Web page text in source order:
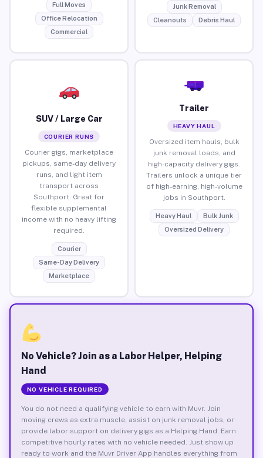
Full Moves
Office Relocation
Commercial
Junk Removal
Cleanouts
Debris Haul
SUV / Large Car
COURIER RUNS
Courier gigs, marketplace
pickups, same-day delivery
runs, and light item
transport across
Southport. Great for
flexible supplemental
income with no heavy lifting
required.
Courier
Same-Day Delivery
Marketplace
Trailer
HEAVY HAUL
Oversized item hauls, bulk
junk removal loads, and
high-capacity delivery gigs.
Trailers unlock a unique tier
of high-earning, high-volume
jobs in Southport.
Heavy Haul
Bulk Junk
Oversized Delivery
No Vehicle? Join as a Labor Helper, Helping
Hand
NO VEHICLE REQUIRED
You do not need a qualifying vehicle to earn with Muvr. Join
moving crews as extra muscle, assist on junk removal jobs, or
provide labor support on delivery gigs as a Helping Hand. Earn
competitive hourly rates with no vehicle needed. Just show up
ready to work and the Muvr Driver App handles everything from